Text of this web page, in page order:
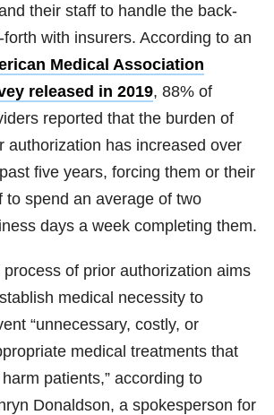
their staff to handle the back-
forth with insurers. According to an
Medical Association
released in 2019, 88% of
reported that the burden of
authorization has increased over
five years, forcing them or their
to spend an average of two
days a week completing them.
process of prior authorization aims
medical necessity to
“unnecessary, costly, or
medical treatments that
patients,” according to
Donaldson, a spokesperson for